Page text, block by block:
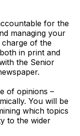
for the
managing your
charge of the
in print and
the Senior
of opinions –
You will be
which topics
to the wider